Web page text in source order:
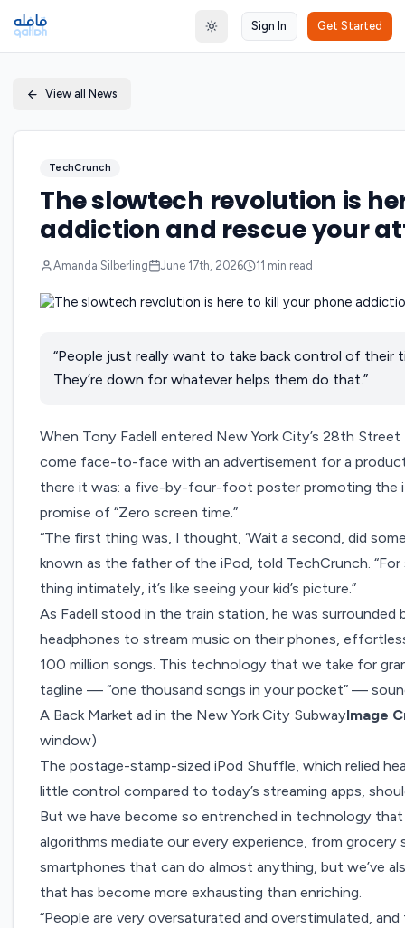
Toggle theme
Sign In Get Started
View all News
TechCrunch
The slowtech revolution is
addiction and rescue your
Amanda Silberling June 17th, 2026 11 min read
“People just really want to take back control of their
They’re down for whatever helps them do that.”
When Tony Fadell entered New York City’s 28th
come face-to-face withan advertisement for a
there it was: a five-by-four-foot poster promoting the
promise of “Zero screen time.”
“The first thing was, I thought, ‘Wait a second, did
known as the father of the iPod, told TechCrunch.
thing intimately, it’s like seeing your kid’s picture.”
As Fadell stood in the train station, he was
headphones to stream music on their phones,
100 million songs. This technology that we take for
tagline —“one thousand songs in your pocket” —
A Back Market ad in the New York City SubwayImage
window)
The postage-stamp-sized iPod Shuffle, which relied
little control compared to today’s streaming apps,
But we have become so entrenched in technology that
algorithms mediate our every experience, from grocery
smartphones that can do almost anything, but we’ve
that has become more exhausting than enriching.
“People are very oversaturated and overstimulated,